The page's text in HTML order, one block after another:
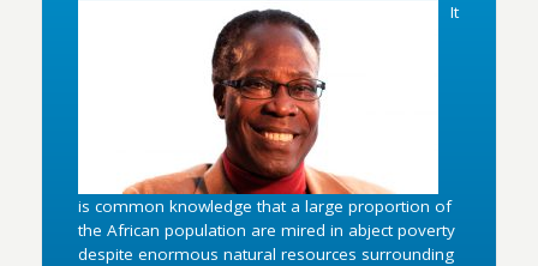
It
is common knowledge that a large proportion of
the African population are mired in abject poverty
despite enormous natural resources surrounding